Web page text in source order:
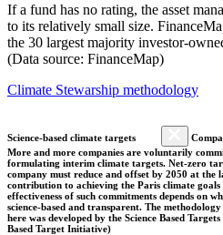
If a fund has no rating, the asset
to its relatively small size.
the 30 largest majority investor-
(Data source: FinanceMap)
Climate Stewarship methodology
Science-based climate targets
More and more companies are voluntarily
formulating interim climate targets. Net-zero
company must reduce and offset by 2050 at the
contribution to achieving the Paris climate
effectiveness of such commitments depends on
science-based and transparent. The
here was developed by the Science Based
Based Target Initiative)